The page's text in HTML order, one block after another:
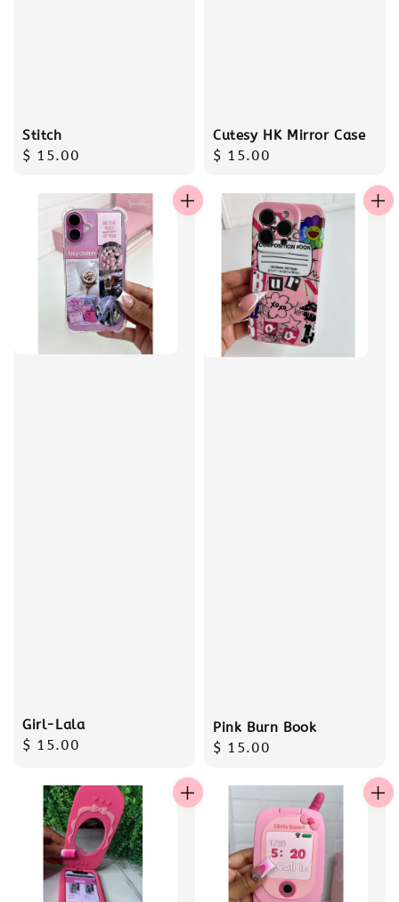
Stitch
Regular
$ 15.00
Cutesy HK Mirror Case
Regular
$ 15.00
Girl-Lala
Regular
$ 15.00
Pink Burn Book
Regular
$ 15.00